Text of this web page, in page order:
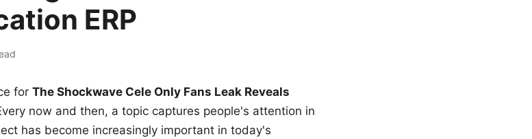
ERP
for The Shockwave Cele Only Fans Leak Reveals
now and then, a topic captures people's attention in
has become increasingly important in today's